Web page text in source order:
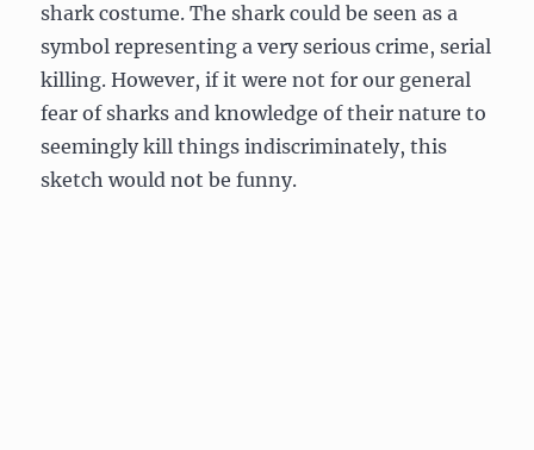
shark costume. The shark could be seen as a
symbol representing a very serious crime, serial
killing. However, if it were not for our general
fear of sharks and knowledge of their nature to
seemingly kill things indiscriminately, this
sketch would not be funny.